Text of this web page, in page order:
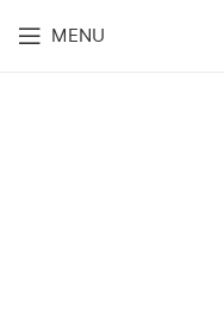
MENU